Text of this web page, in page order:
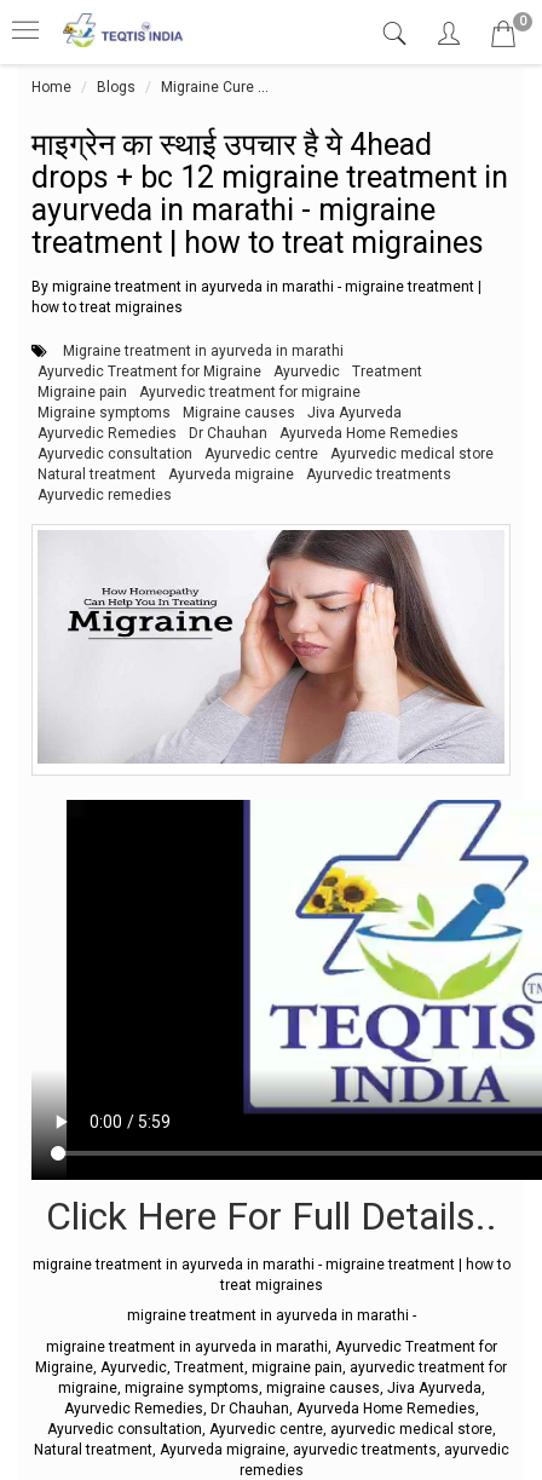
0
Home Blogs Migraine Cure
माइग्रेन का स्थाई उपचार है ये 4head
drops + bc 12 migraine treatment in
ayurveda in marathi - migraine
treatment | how to treat migraines
By migraine treatment in ayurveda in marathi - migraine treatment |
how to treat migraines
Migraine treatment in ayurveda in marathi
Ayurvedic Treatment for Migraine
Ayurvedic
Treatment
Migraine pain
Ayurvedic treatment for migraine
Migraine symptoms
Migraine causes
Jiva Ayurveda
Ayurvedic Remedies
Dr Chauhan
Ayurveda Home Remedies
Ayurvedic consultation
Ayurvedic centre
Ayurvedic medical store
Natural treatment
Ayurveda migraine
Ayurvedic treatments
Ayurvedic remedies
Click Here For Full Details..
migraine treatment in ayurveda in marathi - migraine treatment | how to
treat migraines
migraine treatment in ayurveda in marathi -
migraine treatment in ayurveda in marathi, Ayurvedic Treatment for
Migraine, Ayurvedic, Treatment, migraine pain, ayurvedic treatment for
migraine, migraine symptoms, migraine causes, Jiva Ayurveda,
Ayurvedic Remedies, Dr Chauhan, Ayurveda Home Remedies,
Ayurvedic consultation, Ayurvedic centre, ayurvedic medical store,
Natural treatment, Ayurveda migraine, ayurvedic treatments, ayurvedic
remedies